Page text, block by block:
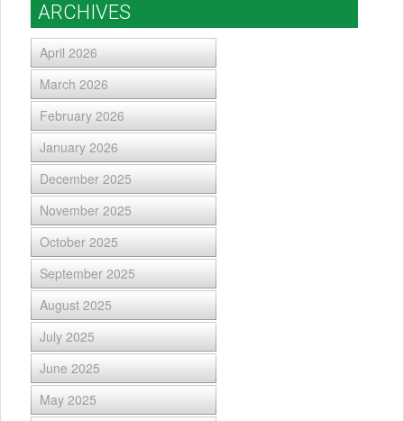
ARCHIVES
April 2026
March 2026
February 2026
January 2026
December 2025
November 2025
October 2025
September 2025
August 2025
July 2025
June 2025
May 2025